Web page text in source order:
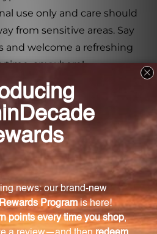
use only and care should
from sensitive areas. Say
and welcome a refreshing
anywhere!
professional before using
you are pregnant, nursing,
or are taking any
reach of children. The